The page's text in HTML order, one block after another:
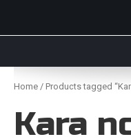
Home / Products tagged
Kara